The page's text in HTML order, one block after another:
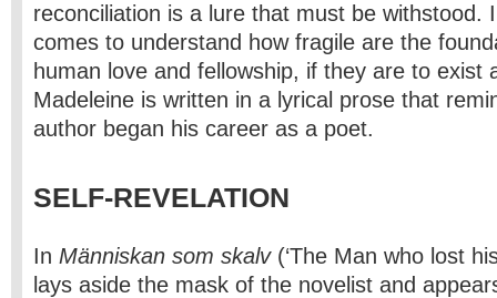
reconciliation is a lure that must be withstood.
comes to understand how fragile are the
human love and fellowship, if they are to exist
Madeleine is written in a lyrical prose that
author began his career as a poet.
SELF-REVELATION
In Människan som skalv(‘The Man who lost
lays aside the mask of the novelist and